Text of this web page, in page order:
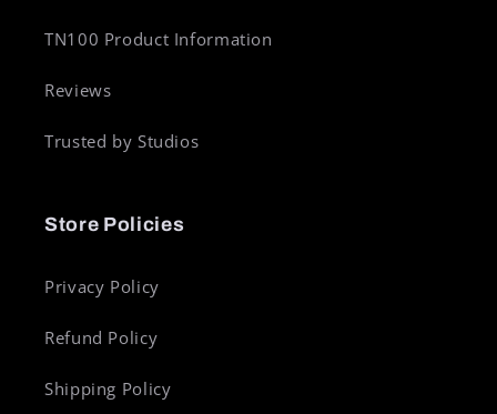
TN100 Product Information
Reviews
Trusted by Studios
Store Policies
Privacy Policy
Refund Policy
Shipping Policy